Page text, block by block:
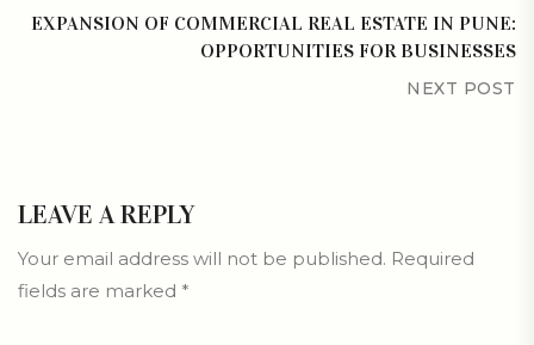
EXPANSION OF COMMERCIAL REAL ESTATE IN PUNE:
OPPORTUNITIES FOR BUSINESSES
NEXT POST
LEAVE A REPLY
Your email address will not be published. Required
fields are marked *